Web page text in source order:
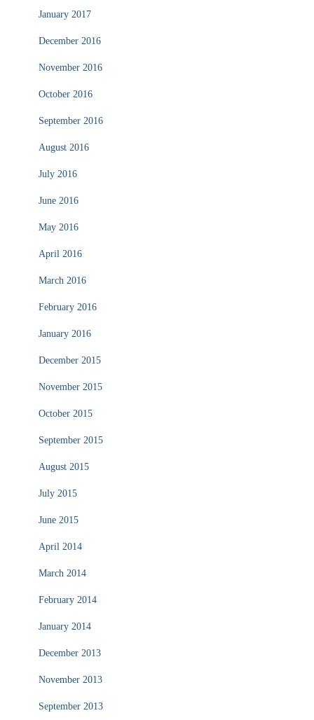
January 2017
December 2016
November 2016
October 2016
September 2016
August 2016
July 2016
June 2016
May 2016
April 2016
March 2016
February 2016
January 2016
December 2015
November 2015
October 2015
September 2015
August 2015
July 2015
June 2015
April 2014
March 2014
February 2014
January 2014
December 2013
November 2013
September 2013